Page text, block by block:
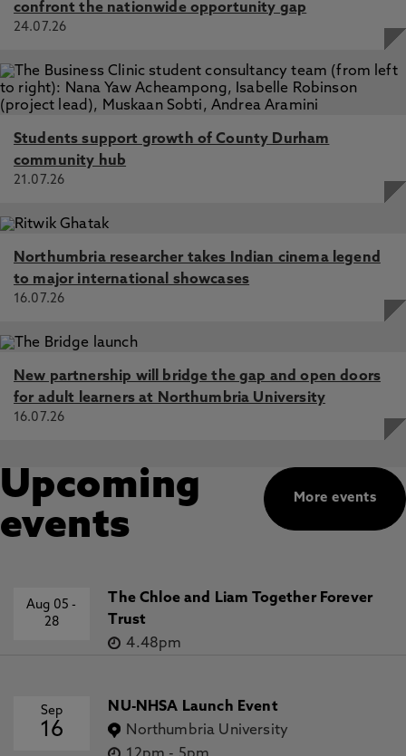
confront the nationwide opportunity gap
24.07.26
Students support growth of County Durham
community hub
21.07.26
Northumbria researcher takes Indian cinema legend
to major international showcases
16.07.26
New partnership will bridge the gap and open doors
for adult learners at Northumbria University
16.07.26
More events
Upcoming
events
Aug 05-
28
The Chloe and Liam Together Forever
Trust
4.48pm
Sep
16
NU-NHSA Launch Event
Northumbria University